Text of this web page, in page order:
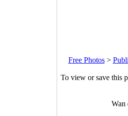
Free Photos>
To view or save this
Wan